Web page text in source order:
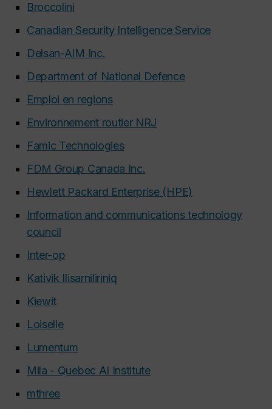
Broccolini
Canadian Security Intelligence Service
Delsan-AIM Inc.
Department of National Defence
Emploi en regions
Environnement routier NRJ
Famic Technologies
FDM Group Canada Inc.
Hewlett Packard Enterprise (HPE)
Information and communications technology
council
Inter-op
Kativik Ilisarniliriniq
Kiewit
Loiselle
Lumentum
Mila - Quebec AI Institute
mthree